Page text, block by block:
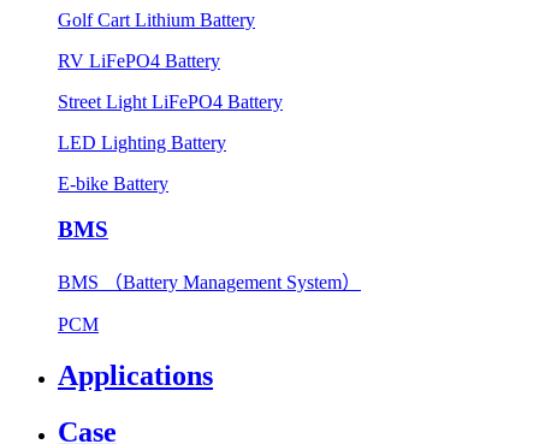
Golf Cart Lithium Battery
RV LiFePO4 Battery
Street Light LiFePO4 Battery
LED Lighting Battery
E-bike Battery
BMS
BMS （Battery Management System）
PCM
Applications
Case